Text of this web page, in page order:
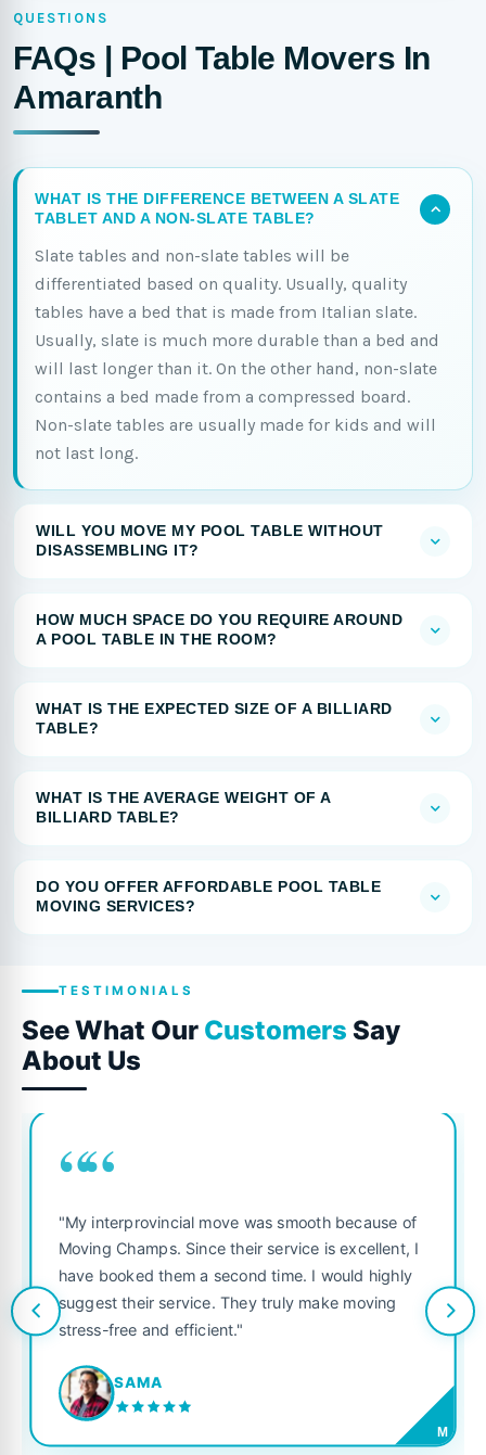
QUESTIONS
FAQs | Pool Table Movers In
Amaranth
WHAT IS THE DIFFERENCE BETWEEN A SLATE
TABLET AND A NON-SLATE TABLE?
Slate tables and non-slate tables will be
differentiated based on quality. Usually, quality
tables have a bed that is made from Italian slate.
Usually, slate is much more durable than a bed and
will last longer than it. On the other hand, non-slate
contains a bed made from a compressed board.
Non-slate tables are usually made for kids and will
not last long.
WILL YOU MOVE MY POOL TABLE WITHOUT
DISASSEMBLING IT?
HOW MUCH SPACE DO YOU REQUIRE AROUND
A POOL TABLE IN THE ROOM?
WHAT IS THE EXPECTED SIZE OF A BILLIARD
TABLE?
WHAT IS THE AVERAGE WEIGHT OF A
BILLIARD TABLE?
DO YOU OFFER AFFORDABLE POOL TABLE
MOVING SERVICES?
TESTIMONIALS
See What Our Customers Say
About Us
““
"My interprovincial move was smooth because of
Moving Champs. Since their service is excellent, I
have booked them a second time. I would highly
suggest their service. They truly make moving
stress-free and efficient."
SAMA
M